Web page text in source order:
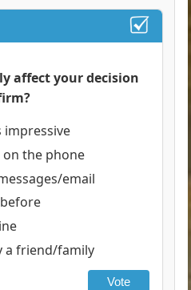
affect your decision
impressive
the phone
email
a friend/family
Vote